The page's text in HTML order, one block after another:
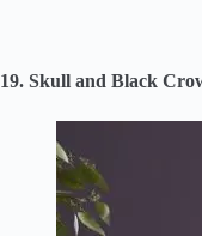
19. Skull and Black